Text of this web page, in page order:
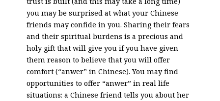
you may be surprised at what your Chinese
friends may confide in you. Sharing their fears
and their spiritual burdens is a precious and
holy gift that will give you if you have given
them reason to believe that you will offer
comfort (“anwer” in Chinese). You may find
opportunities to offer “anwer” in real life
situations: a Chinese friend tells you about her